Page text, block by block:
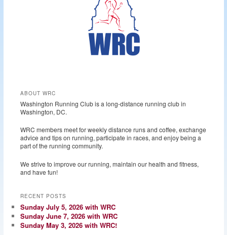
ABOUT WRC
Washington Running Club is a long-distance running club in
Washington, DC.
WRC members meet for weekly distance runs and coffee, exchange
advice and tips on running, participate in races, and enjoy being a
part of the running community.
We strive to improve our running, maintain our health and fitness,
and have fun!
RECENT POSTS
Sunday July 5, 2026 with WRC
Sunday June 7, 2026 with WRC
Sunday May 3, 2026 with WRC!